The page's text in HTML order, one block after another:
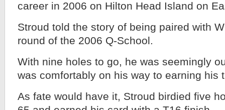
career in 2006 on Hilton Head Island on
Stroud told the story of being paired with
round of the 2006 Q-School.
With nine holes to go, he was seemingly
was comfortably on his way to earning his
As fate would have it, Stroud birdied five